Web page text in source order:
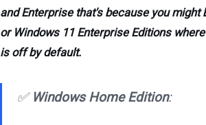
and Enterprise that's because you might
or Windows 11 Enterprise Editions
is off by default.
✅ Windows Home Edition: